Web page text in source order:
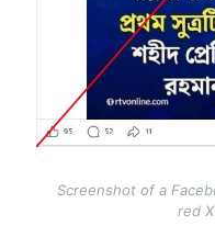
Screenshot of a
red